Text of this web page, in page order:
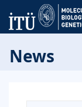
News